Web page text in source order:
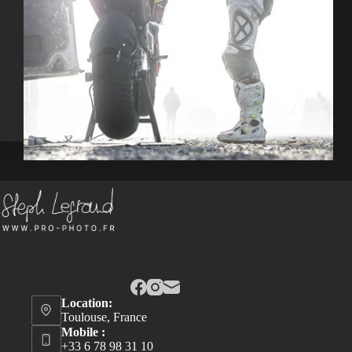
Location:
Toulouse, France
Mobile :
+33 6 78 98 31 10